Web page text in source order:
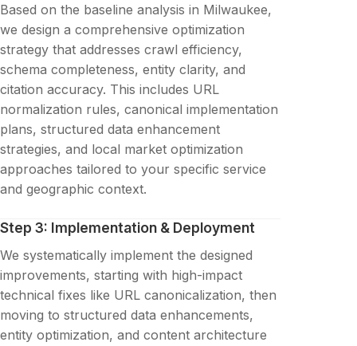
Based on the baseline analysis in Milwaukee,
we design a comprehensive optimization
strategy that addresses crawl efficiency,
schema completeness, entity clarity, and
citation accuracy. This includes URL
normalization rules, canonical implementation
plans, structured data enhancement
strategies, and local market optimization
approaches tailored to your specific service
and geographic context.
Step 3: Implementation & Deployment
We systematically implement the designed
improvements, starting with high-impact
technical fixes like URL canonicalization, then
moving to structured data enhancements,
entity optimization, and content architecture